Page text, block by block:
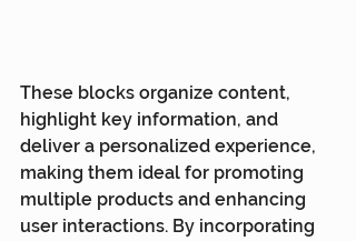
These blocks organize content,
highlight key information, and
deliver a personalized experience,
making them ideal for promoting
multiple products and enhancing
user interactions. By incorporating